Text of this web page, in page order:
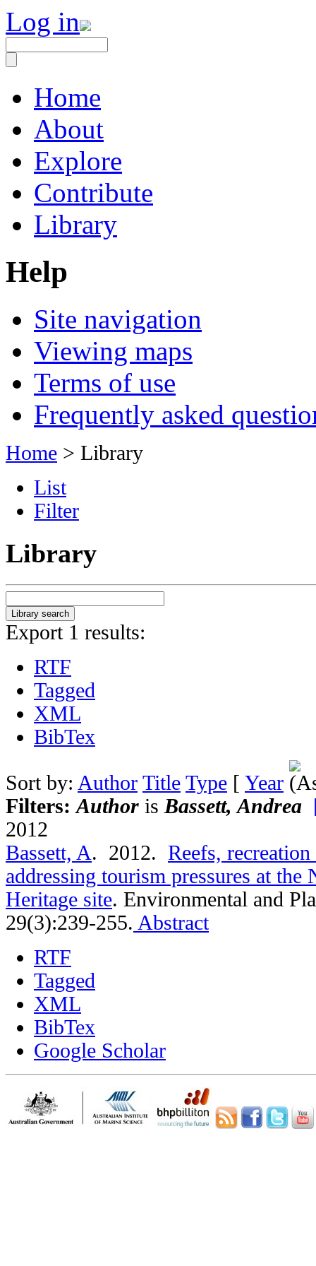
Log in
Home
About
Explore
Contribute
Library
Help
Site navigation
Viewing maps
Terms of use
Frequently asked
Home > Library
List
Filter
Library
Export 1 results:
RTF
Tagged
XML
BibTex
Sort by: Author Title Type [ Year
Filters:Author is Bassett, Andrea
2012
Bassett, A. 2012. Reefs,
addressing tourism pressures at the
Heritage site. Environmental and
29(3):239-255. Abstract
RTF
Tagged
XML
BibTex
Google Scholar